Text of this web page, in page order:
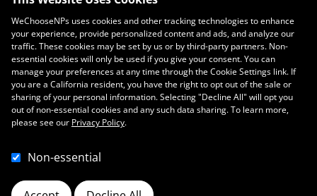
JOIN OUR COMMUNITY
Email
SIGN UP
WeChooseNPs uses cookies and other tracking technologies to enhance
your experience, provide personalized content and ads, and analyze our
traffic. These cookies may be set by us or by third-party partners. Non-
essential cookies will only be used if you give your consent. You can
manage your preferences at any time through the Cookie Settings link. If
you are a California resident, you have the right to opt out of the sale or
sharing of your personal information. Selecting "Decline All" will opt you
out of non-essential cookies and any such data sharing. To learn more,
please see our Privacy Policy.
Non-essential